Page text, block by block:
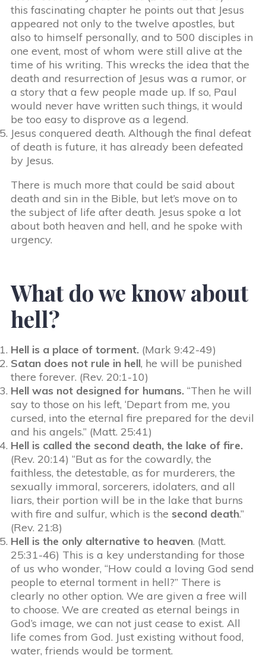
this fascinating chapter he points out that Jesus
appeared not only to the twelve apostles, but
also to himself personally, and to 500 disciples in
one event, most of whom were still alive at the
time of his writing. This wrecks the idea that the
death and resurrection of Jesus was a rumor, or
a story that a few people made up. If so, Paul
would never have written such things, it would
be too easy to disprove as a legend.
Jesus conquered death. Although the final defeat
of death is future, it has already been defeated
by Jesus.
There is much more that could be said about
death and sin in the Bible, but let’s move on to
the subject of life after death. Jesus spoke a lot
about both heaven and hell, and he spoke with
urgency.
What do we know about
hell?
Hell is a place of torment. (Mark 9:42-49)
Satan does not rule in hell, he will be punished
there forever. (Rev. 20:1-10)
Hell was not designed for humans. “Then he will
say to those on his left, ‘Depart from me, you
cursed, into the eternal fire prepared for the devil
and his angels.” (Matt. 25:41)
Hell is called the second death, the lake of fire.
(Rev. 20:14) “But as for the cowardly, the
faithless, the detestable, as for murderers, the
sexually immoral, sorcerers, idolaters, and all
liars, their portion will be in the lake that burns
with fire and sulfur, which is the second death.”
(Rev. 21:8)
Hell is the only alternative to heaven. (Matt.
25:31-46) This is a key understanding for those
of us who wonder, “How could a loving God send
people to eternal torment in hell?” There is
clearly no other option. We are given a free will
to choose. We are created as eternal beings in
God’s image, we can not just cease to exist. All
life comes from God. Just existing without food,
water, friends would be torment.